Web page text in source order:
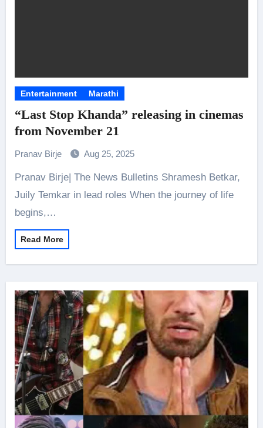
Entertainment Marathi
“Last Stop Khanda” releasing in cinemas
from November 21
Pranav Birje Aug 25, 2025
Pranav Birje| The News Bulletins Shramesh Betkar,
Juily Temkar in lead roles When the journey of life
begins,…
Read More